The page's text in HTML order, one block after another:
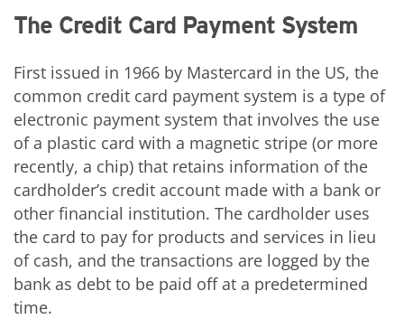
The Credit Card Payment System
First issued in 1966 by Mastercard in the US, the
common credit card payment system is a type of
electronic payment system that involves the use
of a plastic card with a magnetic stripe (or more
recently, a chip) that retains information of the
cardholder’s credit account made with a bank or
other financial institution. The cardholder uses
the card to pay for products and services in lieu
of cash, and the transactions are logged by the
bank as debt to be paid off at a predetermined
time.